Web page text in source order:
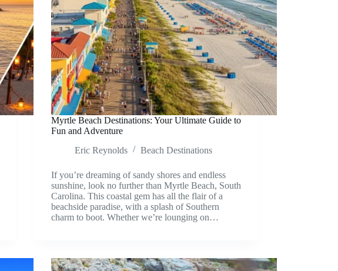
Myrtle Beach Destinations: Your Ultimate Guide to
Fun and Adventure
Eric Reynolds
Beach Destinations
If you’re dreaming of sandy shores and endless
sunshine, look no further than Myrtle Beach, South
Carolina. This coastal gem has all the flair of a
beachside paradise, with a splash of Southern
charm to boot. Whether we’re lounging on…